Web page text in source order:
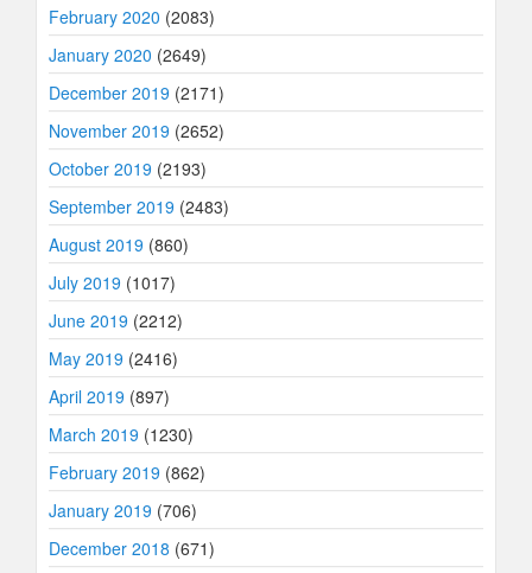
February 2020 (2083)
January 2020 (2649)
December 2019 (2171)
November 2019 (2652)
October 2019 (2193)
September 2019 (2483)
August 2019 (860)
July 2019 (1017)
June 2019 (2212)
May 2019 (2416)
April 2019 (897)
March 2019 (1230)
February 2019 (862)
January 2019 (706)
December 2018 (671)